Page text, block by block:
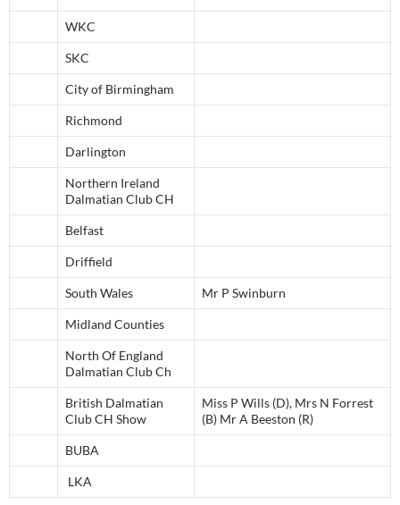
WKC
SKC
City of Birmingham
Richmond
Darlington
Northern Ireland
Dalmatian Club CH
Belfast
Driffield
South Wales Mr P Swinburn
Midland Counties
North Of England
Dalmatian Club Ch
British Dalmatian
Club CH Show
Miss P Wills (D), Mrs N Forrest
(B) Mr A Beeston (R)
BUBA
LKA